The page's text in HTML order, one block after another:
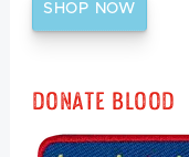
SHOP NOW
Donate Blood